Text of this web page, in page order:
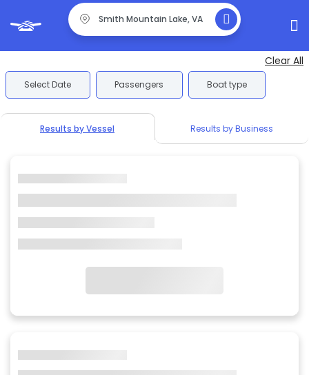
Clear All
Select Date Passengers Boat type
Results by Vessel Results by Business